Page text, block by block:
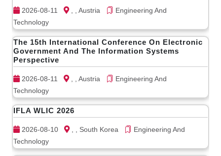
2026-08-11 , , Austria
Engineering And
Technology
The 15th International Conference On Electronic
Government And The Information Systems
Perspective
2026-08-11 , , Austria
Engineering And
Technology
IFLA WLIC 2026
2026-08-10 , , South Korea
Engineering And
Technology